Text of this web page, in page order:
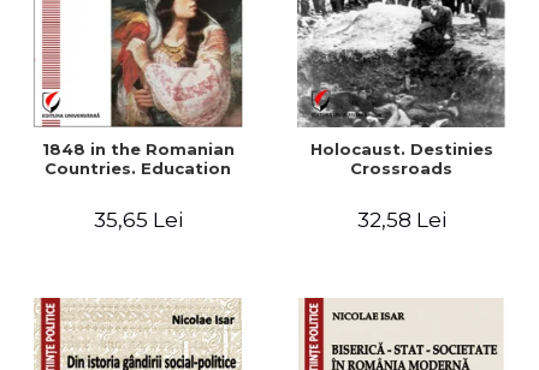
1848 in the Romanian
Countries. Education
35,65 Lei
Holocaust. Destinies
Crossroads
32,58 Lei